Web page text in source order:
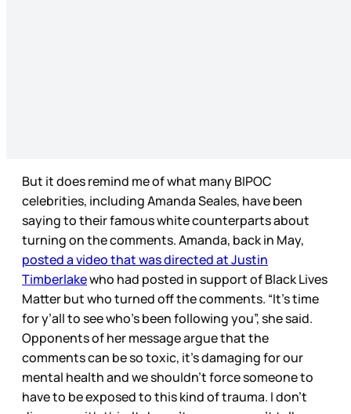
But it does remind me of what many BIPOC
celebrities, including Amanda Seales, have been
saying to their famous white counterparts about
turning on the comments. Amanda, back in May,
posted a video that was directed at Justin
Timberlakewho had posted in support of Black Lives
Matter but who turned off the comments. “It’s time
for y’all to see who’s been following you”, she said.
Opponents of her message argue that the
comments can be so toxic, it’s damaging for our
mental health and we shouldn’t force someone to
have to be exposed to this kind of trauma. I don’t